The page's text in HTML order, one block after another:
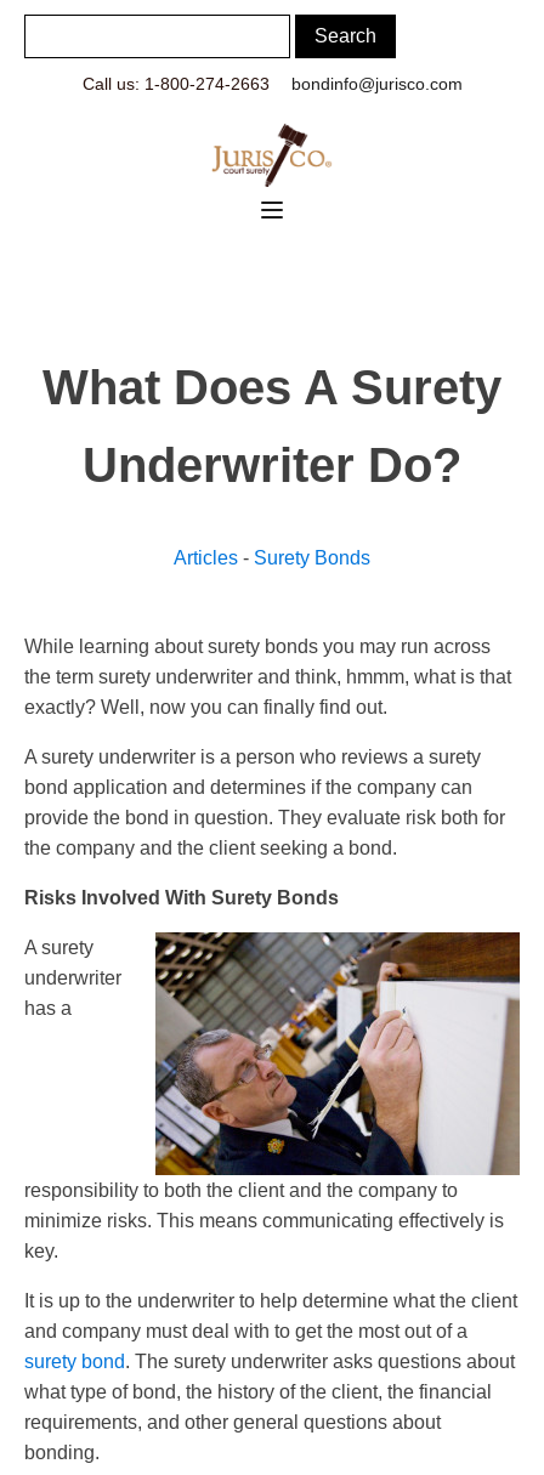
Call us: 1-800-274-2663 bondinfo@jurisco.com
What Does A Surety
Underwriter Do?
Articles - Surety Bonds
While learning about surety bonds you may run across
the term surety underwriter and think, hmmm, what is that
exactly? Well, now you can finally find out.
A surety underwriter is a person who reviews a surety
bond application and determines if the company can
provide the bond in question. They evaluate risk both for
the company and the client seeking a bond.
Risks Involved With Surety Bonds
A surety
underwriter
has a
responsibility to both the client and the company to
minimize risks. This means communicating effectively is
key.
It is up to the underwriter to help determine what the client
and company must deal with to get the most out of a
surety bond. The surety underwriter asks questions about
what type of bond, the history of the client, the financial
requirements, and other general questions about
bonding.